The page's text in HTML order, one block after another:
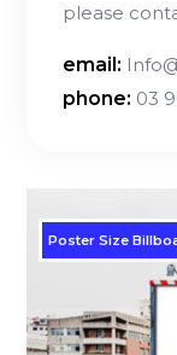
please
email:
phone: 03
Poster Size